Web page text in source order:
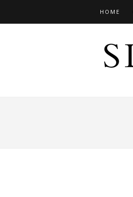
HOME